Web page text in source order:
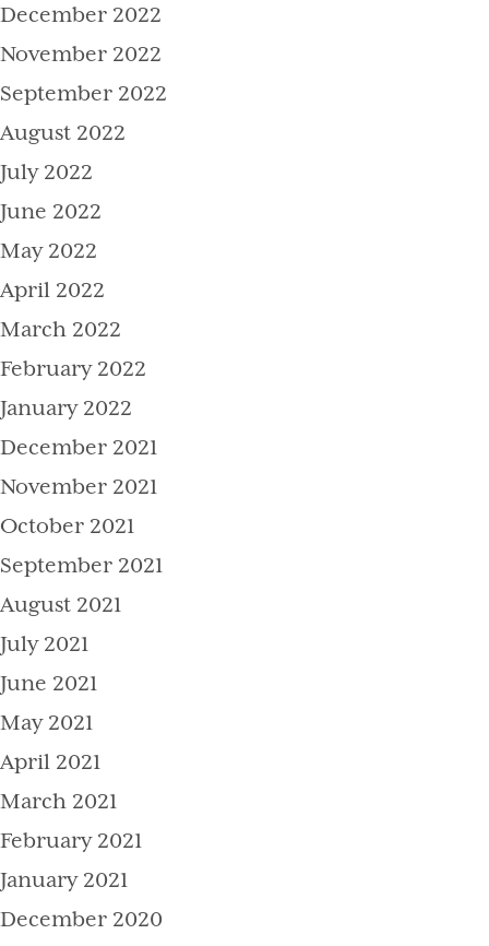
December 2022
November 2022
September 2022
August 2022
July 2022
June 2022
May 2022
April 2022
March 2022
February 2022
January 2022
December 2021
November 2021
October 2021
September 2021
August 2021
July 2021
June 2021
May 2021
April 2021
March 2021
February 2021
January 2021
December 2020